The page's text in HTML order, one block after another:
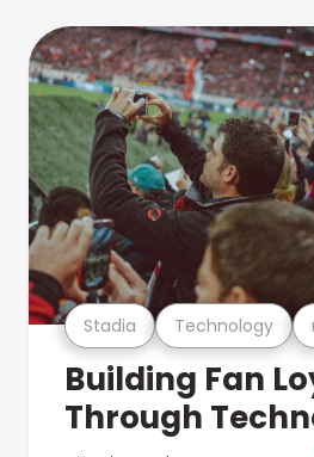
Stadia Technology
Building Fan
Through